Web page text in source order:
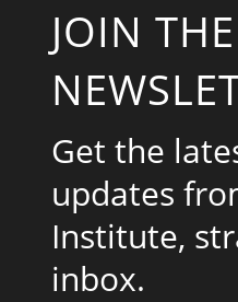
JOIN THE
Get the
updates
Institute,
inbox.